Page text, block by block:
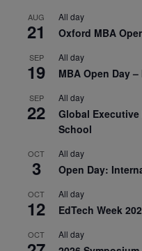
AUG
21
All day
Oxford MBA
SEP
19
All day
MBA Open Day
SEP
22
All day
Global Executive
School
OCT
3
All day
Open Day:
OCT
12
All day
EdTech Week
OCT All day